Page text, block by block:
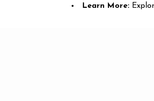
Learn More: